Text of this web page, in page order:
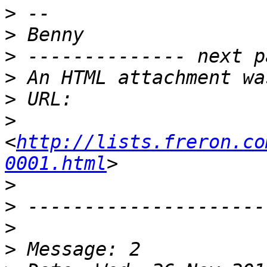
>
>
>
>
>
>
<http://lists.freron.com/
0001.html
>
>
>
>